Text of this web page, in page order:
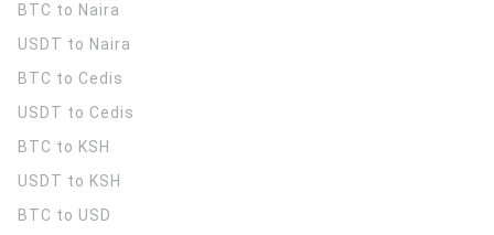
BTC to Naira
USDT to Naira
BTC to Cedis
USDT to Cedis
BTC to KSH
USDT to KSH
BTC to USD